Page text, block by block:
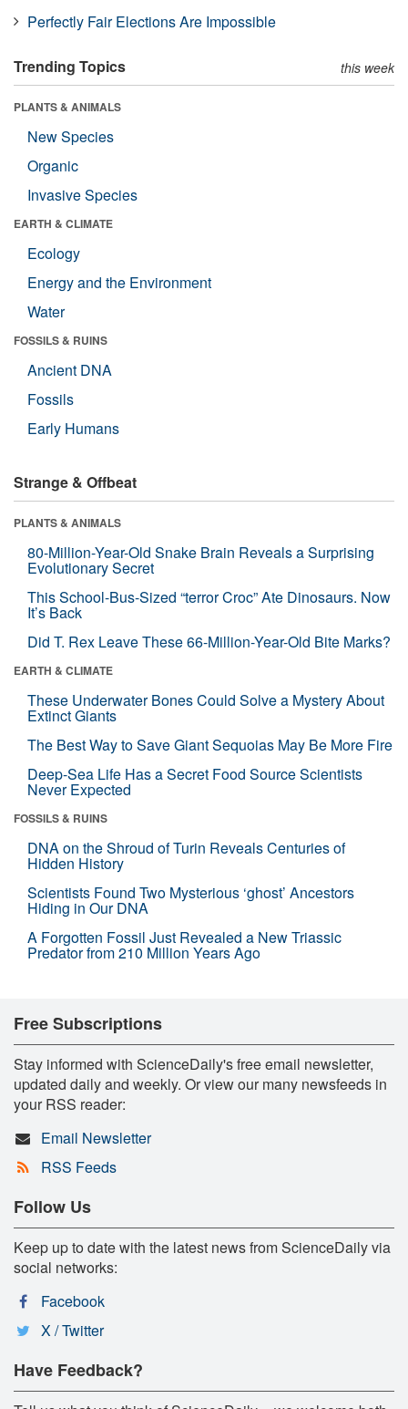
Perfectly Fair Elections Are Impossible
Trending Topics this week
PLANTS & ANIMALS
New Species
Organic
Invasive Species
EARTH & CLIMATE
Ecology
Energy and the Environment
Water
FOSSILS & RUINS
Ancient DNA
Fossils
Early Humans
Strange & Offbeat
PLANTS & ANIMALS
80-Million-Year-Old Snake Brain Reveals a Surprising
Evolutionary Secret
This School-Bus-Sized “terror Croc” Ate Dinosaurs. Now
It’s Back
Did T. Rex Leave These 66-Million-Year-Old Bite Marks?
EARTH & CLIMATE
These Underwater Bones Could Solve a Mystery About
Extinct Giants
The Best Way to Save Giant Sequoias May Be More Fire
Deep-Sea Life Has a Secret Food Source Scientists
Never Expected
FOSSILS & RUINS
DNA on the Shroud of Turin Reveals Centuries of
Hidden History
Scientists Found Two Mysterious ‘ghost’ Ancestors
Hiding in Our DNA
A Forgotten Fossil Just Revealed a New Triassic
Predator from 210 Million Years Ago
Free Subscriptions
Stay informed with ScienceDaily's free email newsletter,
updated daily and weekly. Or view our many newsfeeds in
your RSS reader:
Email Newsletter
RSS Feeds
Follow Us
Keep up to date with the latest news from ScienceDaily via
social networks:
Facebook
X / Twitter
Have Feedback?